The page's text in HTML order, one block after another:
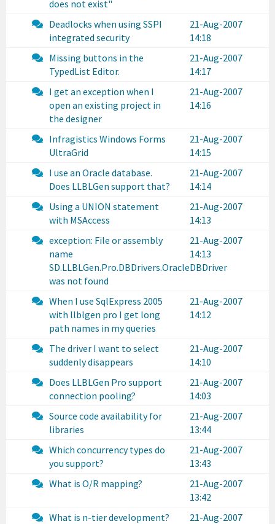
does not exist"
Deadlocks when using SSPI
integrated security
21-Aug-2007
14:18
Missing buttons in the
TypedList Editor.
21-Aug-2007
14:17
I get an exception when I
open an existing project in
the designer
21-Aug-2007
14:16
Infragistics Windows Forms
UltraGrid
21-Aug-2007
14:15
I use an Oracle database.
Does LLBLGen support that?
21-Aug-2007
14:14
Using a UNION statement
with MSAccess
21-Aug-2007
14:13
exception: File or assembly
name
SD.LLBLGen.Pro.DBDrivers.OracleDBDriver
was not found
21-Aug-2007
14:13
When I use SqlExpress 2005
with llblgen pro I get long
path names in my queries
21-Aug-2007
14:12
The driver I want to select
suddenly disappears
21-Aug-2007
14:10
Does LLBLGen Pro support
connection pooling?
21-Aug-2007
14:03
Source code availability for
libraries
21-Aug-2007
13:44
Which concurrency types do
you support?
21-Aug-2007
13:43
What is O/R mapping?
21-Aug-2007
13:42
What is n-tier development?
21-Aug-2007